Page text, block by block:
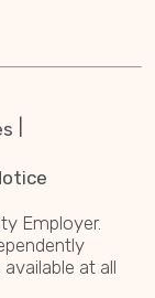
Employer.
at all